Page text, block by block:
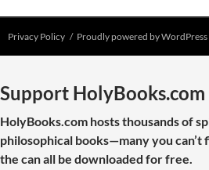
Privacy Policy Proudly powered by WordPress
Support HolyBooks.com
HolyBooks.com hosts thousands of
philosophical books—many you can’t
the can all be downloaded for free.